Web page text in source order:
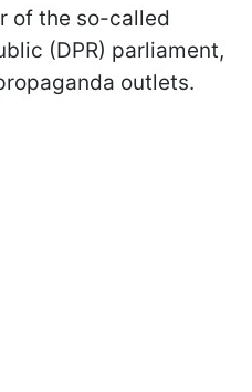
of the so-called
(DPR) parliament,
outlets.